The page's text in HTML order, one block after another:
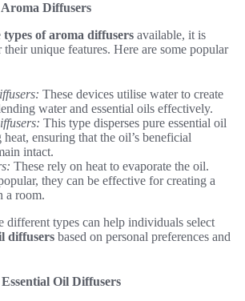
Diffusers
types of aroma diffusers available, it is
their unique features. Here are some popular
These devices utilise water to create
water and essential oils effectively.
This type disperses pure essential oil
ensuring that the oil’s beneficial
intact.
These rely on heat to evaporate the oil.
they can be effective for creating a
a room.
different types can help individuals select
diffusers based on personal preferences and
Oil Diffusers